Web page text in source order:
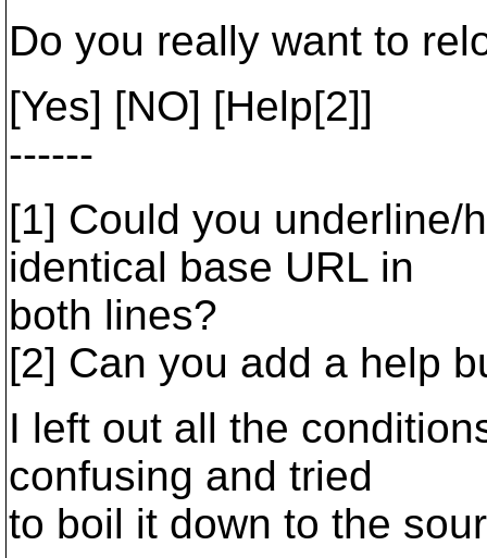
Do you really want to
[Yes] [NO] [Help[2]]
------
[1] Could you underline/
identical base URL in
both lines?
[2] Can you add a help
I left out all the
confusing and tried
to boil it down to the